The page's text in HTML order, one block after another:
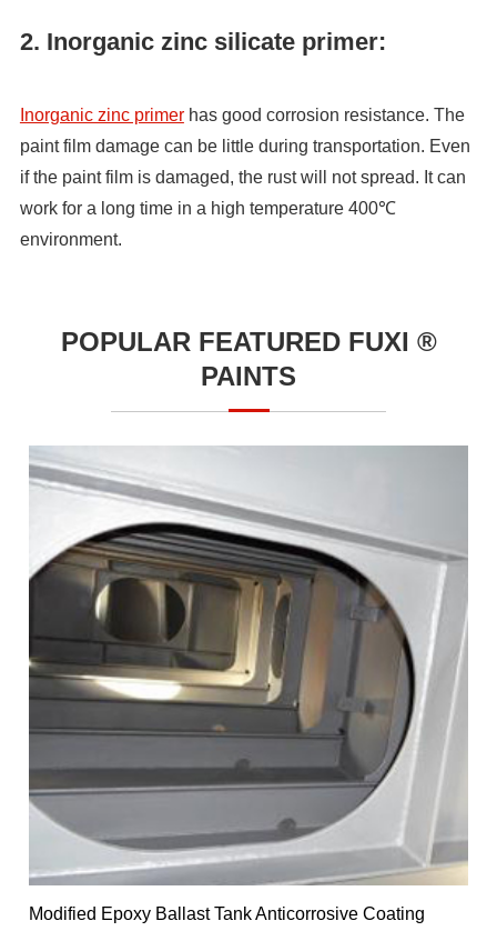
2. Inorganic zinc silicate primer:
Inorganic zinc primerhas good corrosion resistance. The
paint film damage can be little during transportation. Even
if the paint film is damaged, the rust will not spread. It can
work for a long time in a high temperature 400℃
environment.
POPULAR FEATURED FUXI ®
PAINTS
Modified Epoxy Ballast Tank Anticorrosive Coating